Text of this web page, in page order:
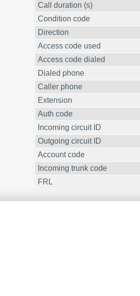
Call duration (s)
Condition code
Direction
Access code used
Access code dialed
Dialed phone
Caller phone
Extension
Auth code
Incoming circuit ID
Outgoing circuit ID
Account code
Incoming trunk code
FRL
Reports utility offers various manual,
as a standard feature, captures